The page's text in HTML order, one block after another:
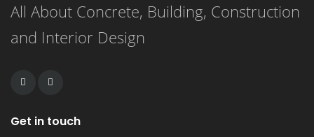
All About Concrete, Building, Construction
and Interior Design
Get in touch